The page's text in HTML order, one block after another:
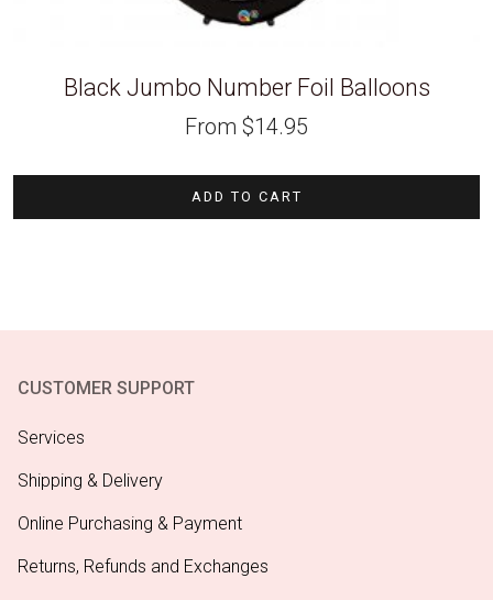
Black Jumbo Number Foil Balloons
From $14.95
ADD TO CART
CUSTOMER SUPPORT
Services
Shipping & Delivery
Online Purchasing & Payment
Returns, Refunds and Exchanges